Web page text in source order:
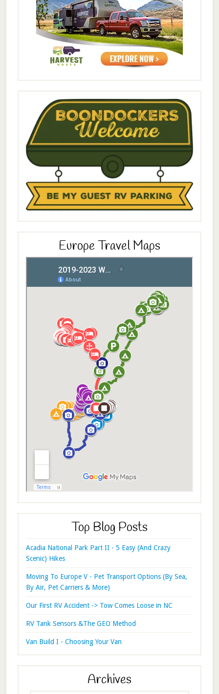
Europe Travel Maps
Top Blog Posts
Acadia National Park Part II - 5 Easy (And Crazy
Scenic) Hikes
Moving To Europe V - Pet Transport Options (By Sea,
By Air, Pet Carriers & More)
Our First RV Accident -> Tow Comes Loose in NC
RV Tank Sensors &The GEO Method
Van Build I - Choosing Your Van
Archives